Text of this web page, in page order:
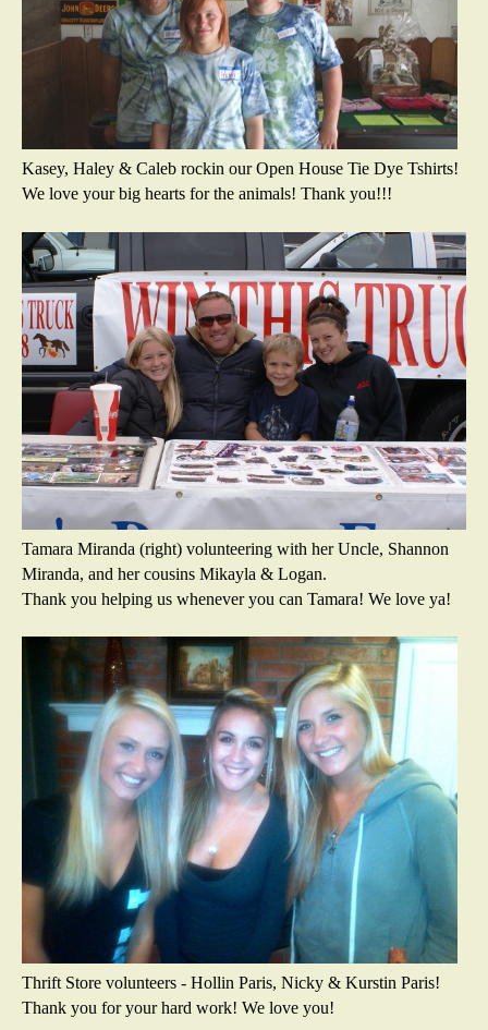
Kasey, Haley & Caleb rockin our Open House Tie Dye Tshirts!
We love your big hearts for the animals! Thank you!!!
Tamara Miranda (right) volunteering with her Uncle, Shannon
Miranda, and her cousins Mikayla & Logan.
Thank you helping us whenever you can Tamara! We love ya!
Thrift Store volunteers - Hollin Paris, Nicky & Kurstin Paris!
Thank you for your hard work! We love you!